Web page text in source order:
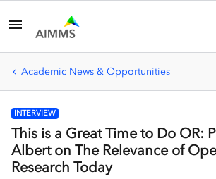
Academic News & Opportunities
INTERVIEW
This is a Great Time to Do OR:
Albert on The Relevance of
Research Today